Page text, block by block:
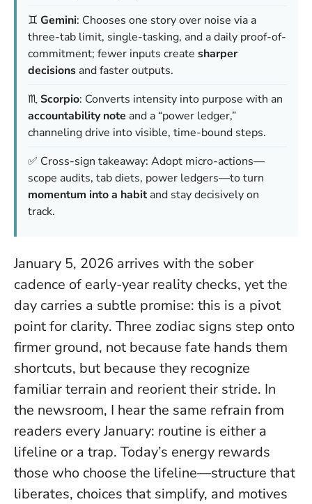
♊️ Gemini: Chooses one story over noise via a
three-tab limit, single-tasking, and a daily proof-of-
commitment; fewer inputs create sharper
decisions and faster outputs.
♏️Scorpio: Converts intensity into purpose with an
accountability note and a “power ledger,”
channeling drive into visible, time-bound steps.
✅ Cross-sign takeaway: Adopt micro-actions—
scope audits, tab diets, power ledgers—to turn
momentum into a habitand stay decisively on
track.
January 5, 2026 arrives with the sober
cadence of early-year reality checks, yet the
day carries a subtle promise: this is a pivot
point for clarity. Three zodiac signs step onto
firmer ground, not because fate hands them
shortcuts, but because they recognize
familiar terrain and reorient their stride. In
the newsroom, I hear the same refrain from
readers every January: routine is either a
lifeline or a trap. Today’s energy rewards
those who choose the lifeline—structure that
liberates, choices that simplify, and motives